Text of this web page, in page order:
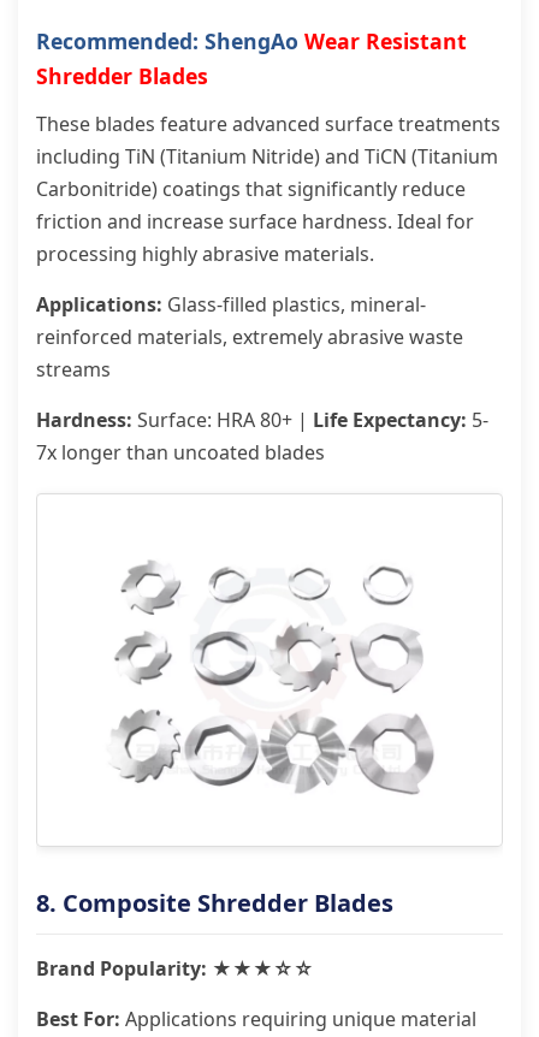
Recommended: ShengAo Wear Resistant
Shredder Blades
These blades feature advanced surface treatments
including TiN (Titanium Nitride) and TiCN (Titanium
Carbonitride) coatings that significantly reduce
friction and increase surface hardness. Ideal for
processing highly abrasive materials.
Applications: Glass-filled plastics, mineral-
reinforced materials, extremely abrasive waste
streams
Hardness: Surface: HRA 80+ | Life Expectancy: 5-
7x longer than uncoated blades
8. Composite Shredder Blades
Brand Popularity: ★★★☆☆
Best For: Applications requiring unique material